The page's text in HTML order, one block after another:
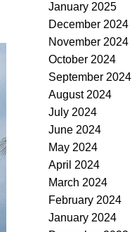
January 2025
December 2024
November 2024
October 2024
September 2024
August 2024
July 2024
June 2024
May 2024
April 2024
March 2024
February 2024
January 2024